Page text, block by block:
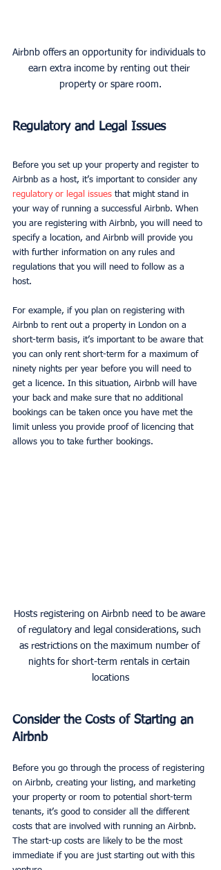
Airbnb offers an opportunity for individuals to
earn extra income by renting out their
property or spare room.
Regulatory and Legal Issues
Before you set up your property and register to
Airbnb as a host, it’s important to consider any
regulatory or legal issues that might stand in
your way of running a successful Airbnb. When
you are registering with Airbnb, you will need to
specify a location, and Airbnb will provide you
with further information on any rules and
regulations that you will need to follow as a
host.
For example, if you plan on registering with
Airbnb to rent out a property in London on a
short-term basis, it’s important to be aware that
you can only rent short-term for a maximum of
ninety nights per year before you will need to
get a licence. In this situation, Airbnb will have
your back and make sure that no additional
bookings can be taken once you have met the
limit unless you provide proof of licencing that
allows you to take further bookings.
Hosts registering on Airbnb need to be aware
of regulatory and legal considerations, such
as restrictions on the maximum number of
nights for short-term rentals in certain
locations
Consider the Costs of Starting an
Airbnb
Before you go through the process of registering
on Airbnb, creating your listing, and marketing
your property or room to potential short-term
tenants, it’s good to consider all the different
costs that are involved with running an Airbnb.
The start-up costs are likely to be the most
immediate if you are just starting out with this